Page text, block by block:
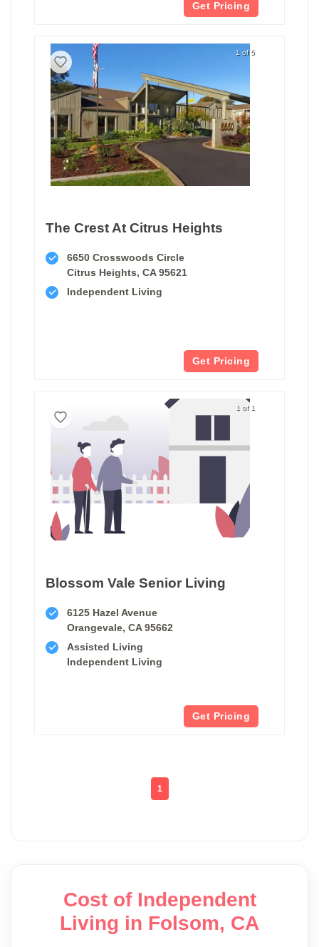
Get Pricing
1 of 5
The Crest At Citrus Heights
6650 Crosswoods Circle
Citrus Heights, CA 95621
Independent Living
Get Pricing
1 of 1
Blossom Vale Senior Living
6125 Hazel Avenue
Orangevale, CA 95662
Assisted Living
Independent Living
Get Pricing
1
Cost of Independent
Living in Folsom, CA